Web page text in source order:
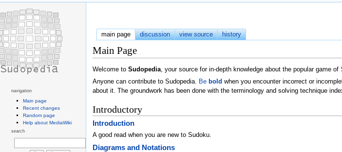
navigation
Main page
Recent changes
Random page
Help about MediaWiki
search
main page discussion view source history
Main Page
Welcome to Sudopedia , your source for in-depth knowledge about the popular game of
Anyone can contribute to Sudopedia. Be bold when you encounter incorrect or
about it. The groundwork has been done with the terminology and solving technique
Introductory
Introduction
A good read when you are new to Sudoku.
Diagrams and Notations